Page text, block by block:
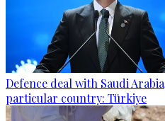
Defence deal with Saudi
particular country: Türkiye